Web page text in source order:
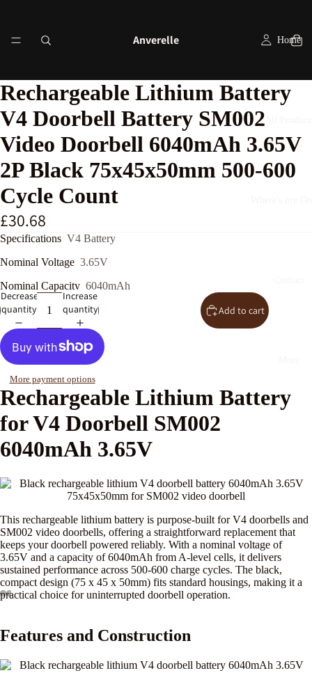
Home
Anverelle
Rechargeable Lithium Battery
V4 Doorbell Battery SM002
Video Doorbell 6040mAh 3.65V
2P Black 75x45x50mm 500-600
Cycle Count
£30.68
Specifications V4 Battery
Nominal Voltage 3.65V
Nominal Capacity 6040mAh
Decrease
quantity
Increase
quantity
Add to cart
More payment options
Rechargeable Lithium Battery
for V4 Doorbell SM002
6040mAh 3.65V
This rechargeable lithium battery is purpose-built for V4 doorbells and
SM002 video doorbells, offering a straightforward replacement that
keeps your doorbell powered reliably. With a nominal voltage of
3.65V and a capacity of 6040mAh from A-level cells, it delivers
sustained performance across 500-600 charge cycles. The black,
compact design (75 x 45 x 50mm) fits standard housings, making it a
practical choice for uninterrupted doorbell operation.
Features and Construction